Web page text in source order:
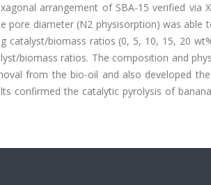
arrangement of SBA-15 verified via
pore diameter (N2 physisorption) was able
catalyst/biomass ratios (0, 5, 10, 15, 20
biomass ratios. The composition and
from the bio-oil and also developed
confirmed the catalytic pyrolysis of